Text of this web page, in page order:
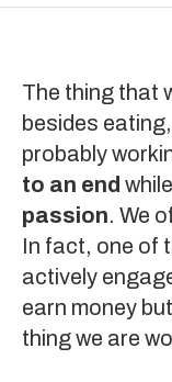
The thing that
besides
probably
to an end
passion. We
In fact, one of
actively
earn money
thing we are